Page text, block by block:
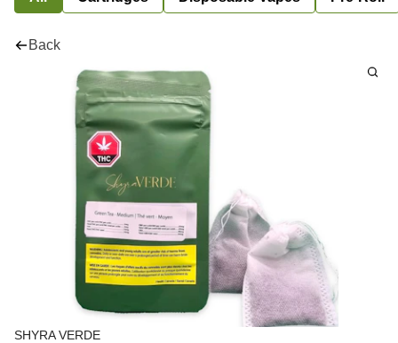
Back
SHYRA VERDE